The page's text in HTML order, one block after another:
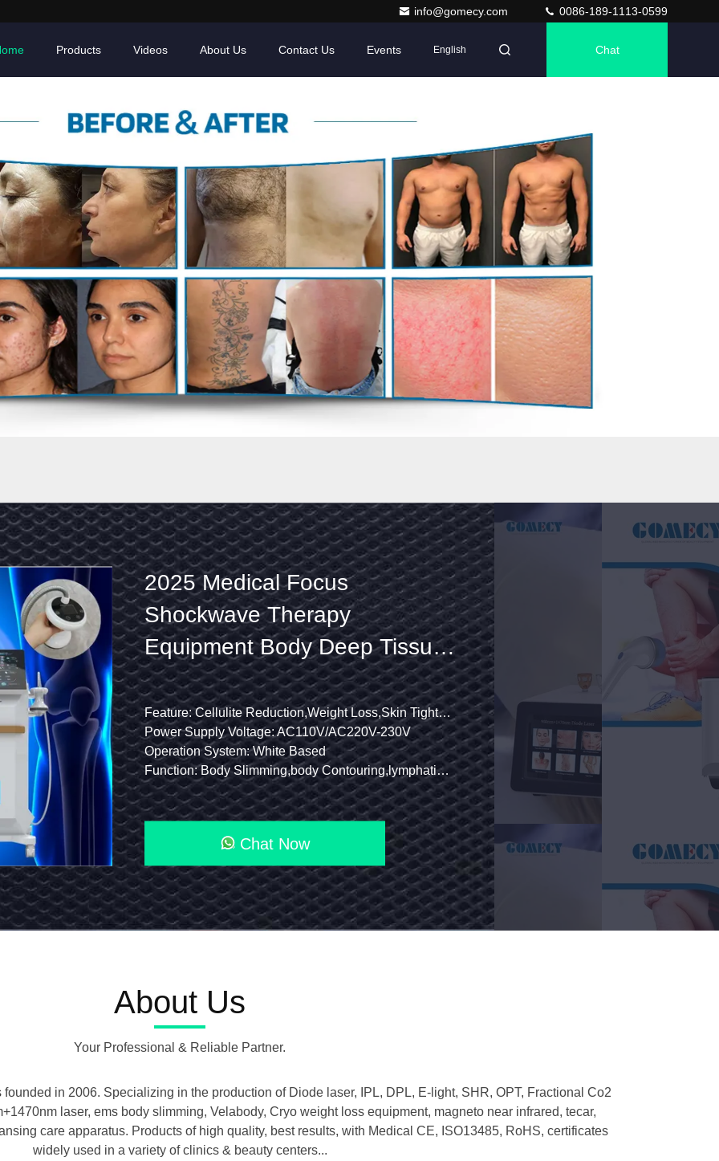
info@gomecy.com 0086-189-1113-0599
Products Videos About Us Contact Us Events English Chat
(±20μs)
Option 650+808nm 5600mw
7T Standard, 5T Option 2 Channels
Physical
Therapy
Ultrasound
Shock
Wave
Erectile
Dysfunction
Focused
Eswt
Shockwave
Therapy
Machine
Product Name: Focused Shockwave
Technology: Focused Shockwave Therapy
Function 1: Focused Shockwave Therapy Machine
Screen: 10.1" Android Full-View LCD Touchscreen
2025 Medical Focus Shockwave
Therapy Equipment Body Deep
Tissue Lower Back Healing Pain
Relief Machine
Feature: Cellulite Reduction,Weight Loss,Skin Tightening
Power Supply Voltage: AC110V/AC220V-230V
Operation System: White Based
Function: Body Slimming,body Contouring,lymphatic Drainage,cellulite Reduction,weight Loss
Chat Now
About Us
Your Professional & Reliable Partner.
in 2006. Specializing in the production of Diode laser, IPL, DPL, E-light, SHR, OPT, Fractional Co2
laser, ems body slimming, Velabody, Cryo weight loss equipment, magneto near infrared, tecar,
care apparatus. Products of high quality, best results, with Medical CE, ISO13485, RoHS, certificates
widely used in a variety of clinics & beauty centers...